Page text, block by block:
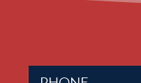
Phone